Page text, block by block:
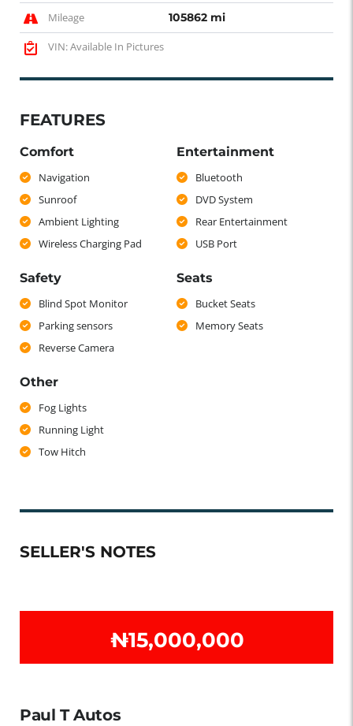
Mileage 105862 mi
VIN: Available In Pictures
FEATURES
Comfort
Navigation
Sunroof
Ambient Lighting
Wireless Charging Pad
Entertainment
Bluetooth
DVD System
Rear Entertainment
USB Port
Safety
Blind Spot Monitor
Parking sensors
Reverse Camera
Seats
Bucket Seats
Memory Seats
Other
Fog Lights
Running Light
Tow Hitch
SELLER'S NOTES
₦‎15,000,000
Paul T Autos